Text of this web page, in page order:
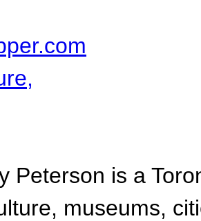
Peterson is a
museums,